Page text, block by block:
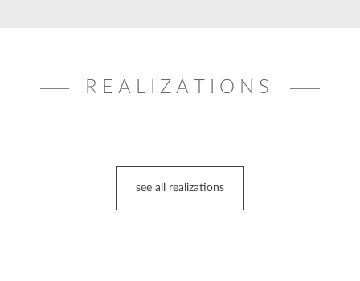
REALIZATIONS
see all realizations